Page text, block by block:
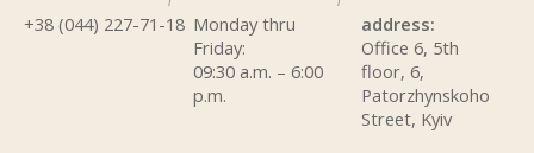
+38 (044) 227-71-18 Monday thru
Friday:
09:30 a.m. – 6:00
p.m.
address:
Office 6, 5th
floor, 6,
Patorzhynskoho
Street, Kyiv